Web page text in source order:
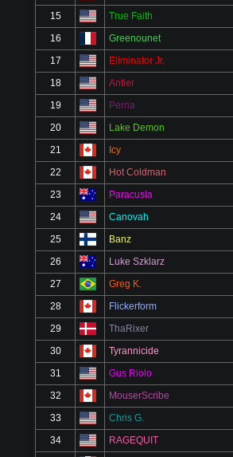
15 True Faith
16 Greenounet
17 Eliminator Jr.
18 Antler
19 Perna
20 Lake Demon
21 Icy
22 Hot Coldman
23 Paracusia
24 Canovah
25 Banz
26 Luke Szklarz
27 Greg K.
28 Flickerform
29 ThaRixer
30 Tyrannicide
31 Gus Riolo
32 MouserScribe
33 Chris G.
34 RAGEQUIT